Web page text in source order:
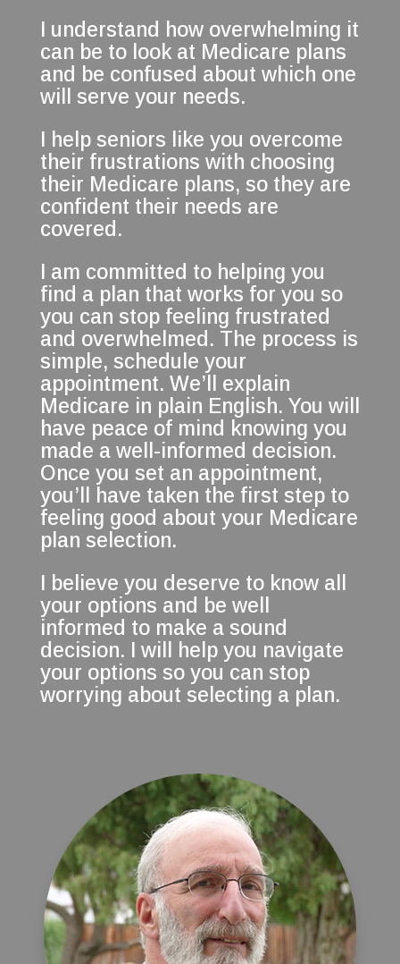
I understand how overwhelming it
can be to look at Medicare plans
and be confused about which one
will serve your needs.
I help seniors like you overcome
their frustrations with choosing
their Medicare plans, so they are
confident their needs are
covered.
I am committed to helping you
find a plan that works for you so
you can stop feeling frustrated
and overwhelmed. The process is
simple, schedule your
appointment. We’ll explain
Medicare in plain English. You will
have peace of mind knowing you
made a well-informed decision.
Once you set an appointment,
you’ll have taken the first step to
feeling good about your Medicare
plan selection.
I believe you deserve to know all
your options and be well
informed to make a sound
decision. I will help you navigate
your options so you can stop
worrying about selecting a plan.